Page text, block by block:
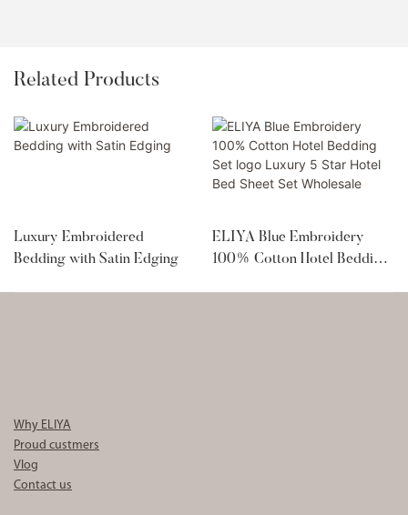
Related Products
Luxury Embroidered
Bedding with Satin Edging
ELIYA Blue Embroidery
100% Cotton Hotel Bedding
Why ELIYA
Proud custmers
Vlog
Contact us